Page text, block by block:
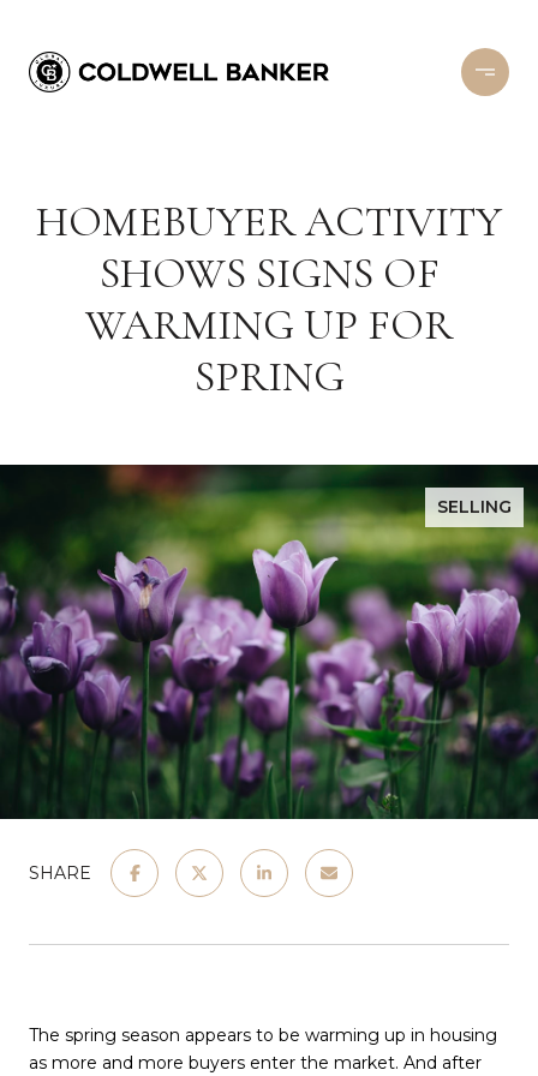
HOMEBUYER ACTIVITY
SHOWS SIGNS OF
WARMING UP FOR
SPRING
SELLING
SHARE
The spring season appears to be warming up in housing
as more and more buyers enter the market. And after